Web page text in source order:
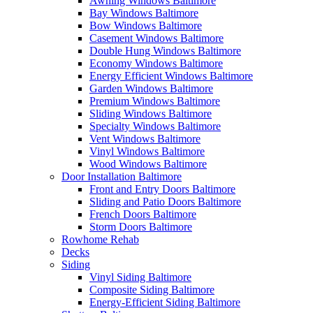
Bay Windows Baltimore
Bow Windows Baltimore
Casement Windows Baltimore
Double Hung Windows Baltimore
Economy Windows Baltimore
Energy Efficient Windows Baltimore
Garden Windows Baltimore
Premium Windows Baltimore
Sliding Windows Baltimore
Specialty Windows Baltimore
Vent Windows Baltimore
Vinyl Windows Baltimore
Wood Windows Baltimore
Door Installation Baltimore
Front and Entry Doors Baltimore
Sliding and Patio Doors Baltimore
French Doors Baltimore
Storm Doors Baltimore
Rowhome Rehab
Decks
Siding
Vinyl Siding Baltimore
Composite Siding Baltimore
Energy-Efficient Siding Baltimore